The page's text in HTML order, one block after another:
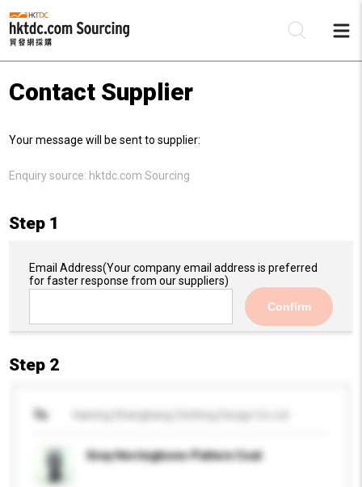
Contact Supplier
Your message will be sent to supplier:
Enquiry source: hktdc.com Sourcing
Step 1
Email Address(Your company email address is preferred
for faster response from our suppliers)
Confirm
Step 2
To
Grey Herringbone-Pattern Coat